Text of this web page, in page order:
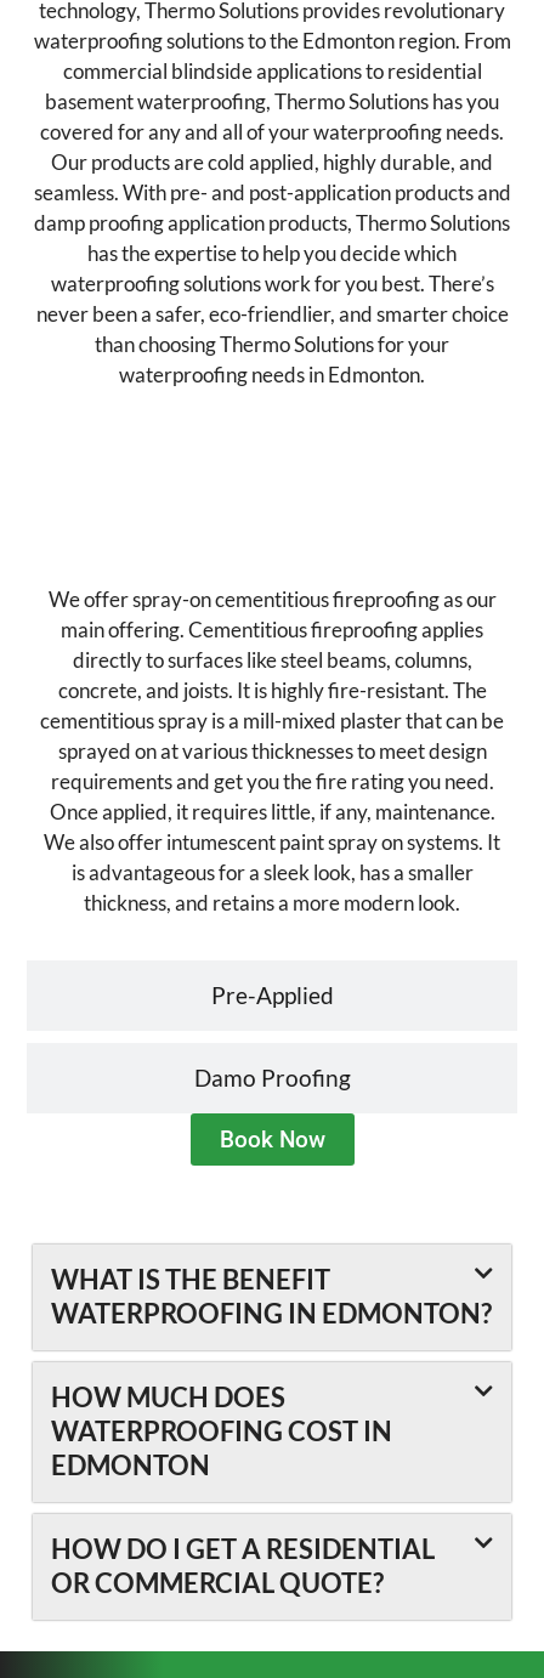
technology, Thermo Solutions provides revolutionary
waterproofing solutions to the Edmonton region. From
commercial blindside applications to residential
basement waterproofing, Thermo Solutions has you
covered for any and all of your waterproofing needs.
Our products are cold applied, highly durable, and
seamless. With pre- and post-application products and
damp proofing application products, Thermo Solutions
has the expertise to help you decide which
waterproofing solutions work for you best. There’s
never been a safer, eco-friendlier, and smarter choice
than choosing Thermo Solutions for your
waterproofing needs in Edmonton.
Pre-Applied
Damo Proofing
We offer spray-on cementitious fireproofing as our
main offering. Cementitious fireproofing applies
directly to surfaces like steel beams, columns,
concrete, and joists. It is highly fire-resistant. The
cementitious spray is a mill-mixed plaster that can be
sprayed on at various thicknesses to meet design
requirements and get you the fire rating you need.
Once applied, it requires little, if any, maintenance.
We also offer intumescent paint spray on systems. It
is advantageous for a sleek look, has a smaller
thickness, and retains a more modern look.
Book Now
WHAT IS THE BENEFIT
WATERPROOFING IN EDMONTON?
HOW MUCH DOES
WATERPROOFING COST IN
EDMONTON
HOW DO I GET A RESIDENTIAL
OR COMMERCIAL QUOTE?